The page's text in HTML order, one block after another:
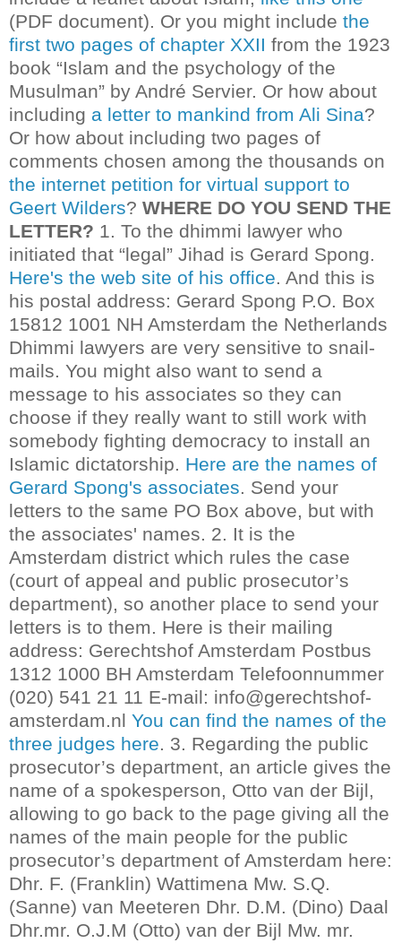
(PDF document). Or you might include the
first two pages of chapter XXII from the 1923
book “Islam and the psychology of the
Musulman” by André Servier. Or how about
including a letter to mankind from Ali Sina?
Or how about including two pages of
comments chosen among the thousands on
the internet petition for virtual support to
Geert Wilders? WHERE DO YOU SEND THE
LETTER? 1. To the dhimmi lawyer who
initiated that “legal” Jihad is Gerard Spong.
Here's the web site of his office. And this is
his postal address: Gerard Spong P.O. Box
15812 1001 NH Amsterdam the Netherlands
Dhimmi lawyers are very sensitive to snail-
mails. You might also want to send a
message to his associates so they can
choose if they really want to still work with
somebody fighting democracy to install an
Islamic dictatorship. Here are the names of
Gerard Spong's associates. Send your
letters to the same PO Box above, but with
the associates' names. 2. It is the
Amsterdam district which rules the case
(court of appeal and public prosecutor’s
department), so another place to send your
letters is to them. Here is their mailing
address: Gerechtshof Amsterdam Postbus
1312 1000 BH Amsterdam Telefoonnummer
(020) 541 21 11 E-mail: info@gerechtshof-
amsterdam.nl You can find the names of the
three judges here. 3. Regarding the public
prosecutor’s department, an article gives the
name of a spokesperson, Otto van der Bijl,
allowing to go back to the page giving all the
names of the main people for the public
prosecutor’s department of Amsterdam here:
Dhr. F. (Franklin) Wattimena Mw. S.Q.
(Sanne) van Meeteren Dhr. D.M. (Dino) Daal
Dhr.mr. O.J.M (Otto) van der Bijl Mw. mr.